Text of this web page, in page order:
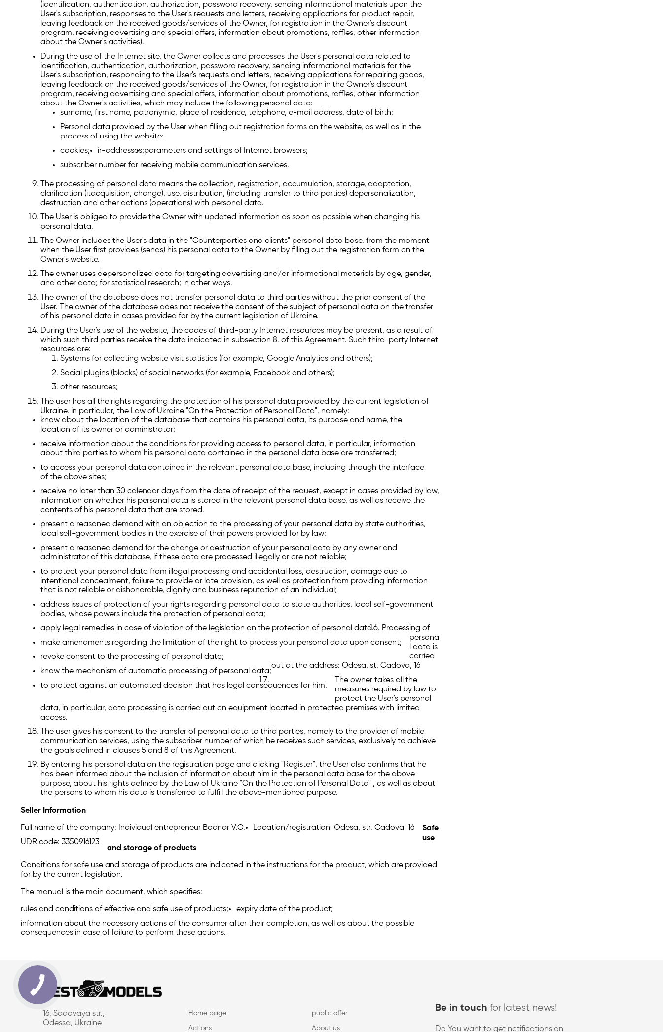
(identification, authentication, authorization, password recovery, sending informational materials upon the
User's subscription, responses to the User's requests and letters, receiving applications for product repair,
leaving feedback on the received goods/services of the Owner, for registration in the Owner's discount
program, receiving advertising and special offers, information about promotions, raffles, other information
about the Owner's activities).
During the use of the Internet site, the Owner collects and processes the User's personal data related to
identification, authentication, authorization, password recovery, sending informational materials for the
User's subscription, responding to the User's requests and letters, receiving applications for repairing goods,
leaving feedback on the received goods/services of the Owner, for registration in the Owner's discount
program, receiving advertising and special offers, information about promotions, raffles, other information
about the Owner's activities, which may include the following personal data:
surname, first name, patronymic, place of residence, telephone, e-mail address, date of birth;
Personal data provided by the User when filling out registration forms on the website, as well as in the
process of using the website:
cookies;
ir-addresses;parameters and settings of Internet browsers;
subscriber number for receiving mobile communication services.
The processing of personal data means the collection, registration, accumulation, storage, adaptation,
clarification (itacquisition, change), use, distribution, (including transfer to third parties) depersonalization,
destruction and other actions (operations) with personal data.
The User is obliged to provide the Owner with updated information as soon as possible when changing his
personal data.
The Owner includes the User's data in the "Counterparties and clients" personal data base. from the moment
when the User first provides (sends) his personal data to the Owner by filling out the registration form on the
Owner's website.
The owner uses depersonalized data for targeting advertising and/or informational materials by age, gender,
and other data; for statistical research; in other ways.
The owner of the database does not transfer personal data to third parties without the prior consent of the
User. The owner of the database does not receive the consent of the subject of personal data on the transfer
of his personal data in cases provided for by the current legislation of Ukraine.
During the User's use of the website, the codes of third-party Internet resources may be present, as a result of
which such third parties receive the data indicated in subsection 8. of this Agreement. Such third-party Internet
resources are:
Systems for collecting website visit statistics (for example, Google Analytics and others);
Social plugins (blocks) of social networks (for example, Facebook and others);
other resources;
The user has all the rights regarding the protection of his personal data provided by the current legislation of
Ukraine, in particular, the Law of Ukraine "On the Protection of Personal Data", namely:
know about the location of the database that contains his personal data, its purpose and name, the
location of its owner or administrator;
receive information about the conditions for providing access to personal data, in particular, information
about third parties to whom his personal data contained in the personal data base are transferred;
to access your personal data contained in the relevant personal data base, including through the interface
of the above sites;
receive no later than 30 calendar days from the date of receipt of the request, except in cases provided by law,
information on whether his personal data is stored in the relevant personal data base, as well as receive the
contents of his personal data that are stored.
present a reasoned demand with an objection to the processing of your personal data by state authorities,
local self-government bodies in the exercise of their powers provided for by law;
present a reasoned demand for the change or destruction of your personal data by any owner and
administrator of this database, if these data are processed illegally or are not reliable;
to protect your personal data from illegal processing and accidental loss, destruction, damage due to
intentional concealment, failure to provide or late provision, as well as protection from providing information
that is not reliable or dishonorable, dignity and business reputation of an individual;
address issues of protection of your rights regarding personal data to state authorities, local self-government
bodies, whose powers include the protection of personal data;
apply legal remedies in case of violation of the legislation on the protection of personal data.
make amendments regarding the limitation of the right to process your personal data upon consent;
revoke consent to the processing of personal data;
know the mechanism of automatic processing of personal data;
to protect against an automated decision that has legal consequences for him.
Processing of
persona
l data is
carried
out at the address: Odesa, st. Cadova, 16
The owner takes all the
measures required by law to
protect the User's personal
data, in particular, data processing is carried out on equipment located in protected premises with limited
access.
The user gives his consent to the transfer of personal data to third parties, namely to the provider of mobile
communication services, using the subscriber number of which he receives such services, exclusively to achieve
the goals defined in clauses 5 and 8 of this Agreement.
By entering his personal data on the registration page and clicking "Register", the User also confirms that he
has been informed about the inclusion of information about him in the personal data base for the above
purpose, about his rights defined by the Law of Ukraine "On the Protection of Personal Data" , as well as about
the persons to whom his data is transferred to fulfill the above-mentioned purpose.
Seller Information
Full name of the company: Individual entrepreneur Bodnar V.O.
Location/registration: Odesa, str. Cadova, 16
UDR code: 3350916123
Safe
use
and storage of products
Conditions for safe use and storage of products are indicated in the instructions for the product, which are provided
for by the current legislation.
The manual is the main document, which specifies:
rules and conditions of effective and safe use of products;
expiry date of the product;
information about the necessary actions of the consumer after their completion, as well as about the possible
consequences in case of failure to perform these actions.
16, Sadovaya str.,
Odessa, Ukraine
Home page public offer
Actions About us
Be in touch for latest news!
Do You want to get notifications on